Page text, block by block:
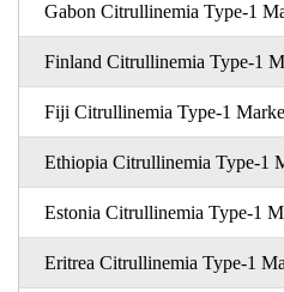
Gabon Citrullinemia Type-1
Finland Citrullinemia Type-1
Fiji Citrullinemia Type-1
Ethiopia Citrullinemia Type-1
Estonia Citrullinemia Type-1
Eritrea Citrullinemia Type-1